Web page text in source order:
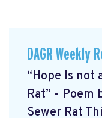
DAGR Weekly
“Hope Is not
Rat” - Poem
Sewer Rat